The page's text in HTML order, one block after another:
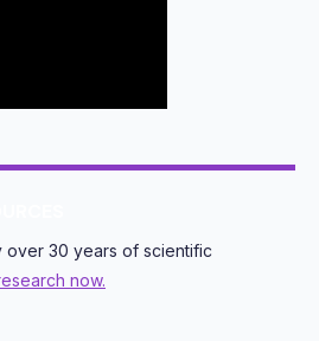
over 30 years of scientific
now.